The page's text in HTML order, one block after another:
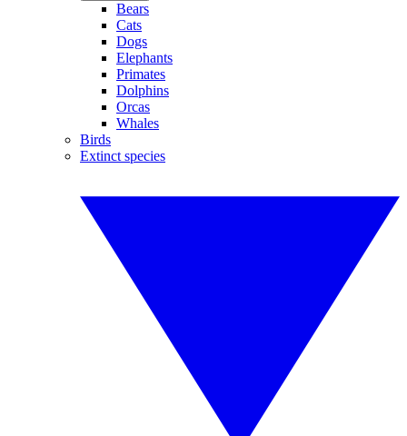
Bears
Cats
Dogs
Elephants
Primates
Dolphins
Orcas
Whales
Birds
Extinct species